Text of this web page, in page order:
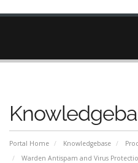
Portal Home Knowledgebase
Warden Antispam and Virus